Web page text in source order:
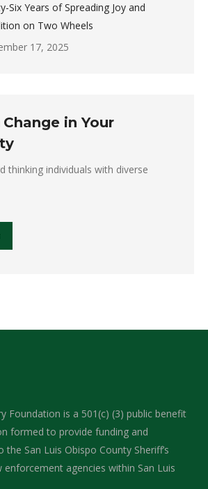
Six Years of Spreading Joy and
on Two Wheels
17, 2025
in Your
thinking individuals with diverse
Foundation is a 501(c) (3) public benefit
formed to provide funding and
San Luis Obispo County Sheriff’s
agencies within San Luis